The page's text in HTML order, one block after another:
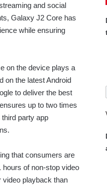
and social
Galaxy J2 Core has
while ensuring
on the device plays a
on the latest Android
to deliver the best
up to two times
party app
that consumers are
hours of non-stop video
video playback than